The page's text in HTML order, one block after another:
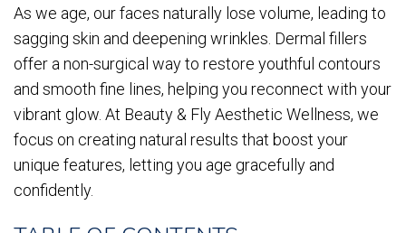
As we age, our faces naturally lose volume, leading to
sagging skin and deepening wrinkles. Dermal fillers
offer a non-surgical way to restore youthful contours
and smooth fine lines, helping you reconnect with your
vibrant glow. At Beauty & Fly Aesthetic Wellness, we
focus on creating natural results that boost your
unique features, letting you age gracefully and
confidently.